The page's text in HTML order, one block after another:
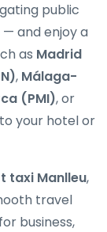
public
and enjoy a
as Madrid
, Málaga-
(PMI), or
your hotel or
taxi Manlleu,
travel
business,